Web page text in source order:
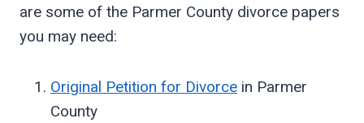
are some of the Parmer County divorce papers
you may need:
Original Petition for Divorce in Parmer
County